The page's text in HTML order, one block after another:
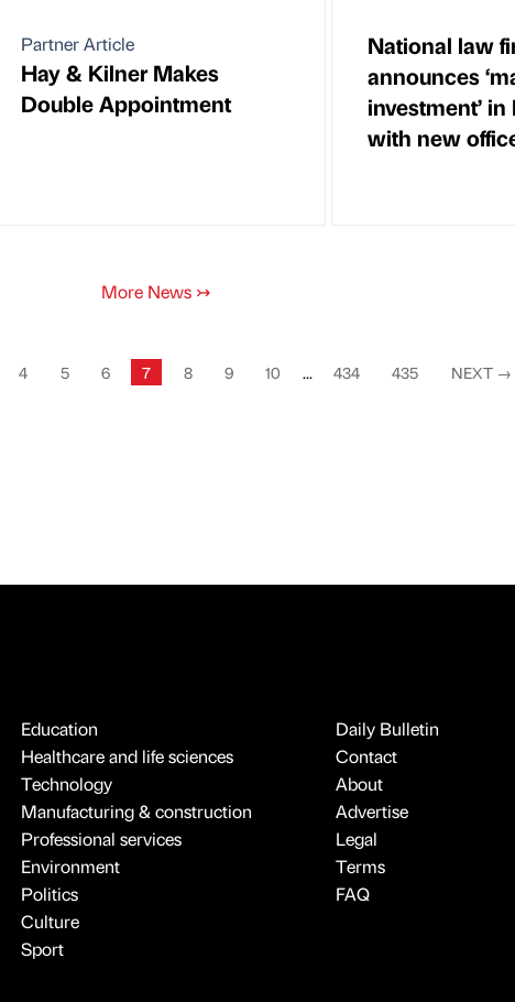
Partner Article
Hay & Kilner Makes
Double Appointment
National law
announces
investment’
with new
More News ↣
4 5 6 7 8 9 10 ... 434 435 NEXT →
Education
Healthcare and life sciences
Technology
Manufacturing & construction
Professional services
Environment
Politics
Culture
Sport
Daily Bulletin
Contact
About
Advertise
Legal
Terms
FAQ